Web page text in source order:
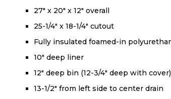
27" x 20" x 12" overall
25-1/4" x 18-1/4" cutout
Fully insulated foamed-in
10" deep liner
12" deep bin (12-3/4" deep with cover)
13-1/2" from left side to center drain